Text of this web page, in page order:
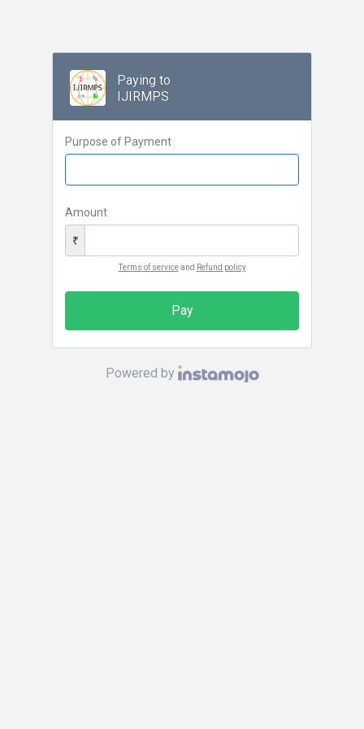
Paying to
IJIRMPS
Purpose of Payment
Amount
₹
Terms of serviceand Refund policy
Pay
Powered by